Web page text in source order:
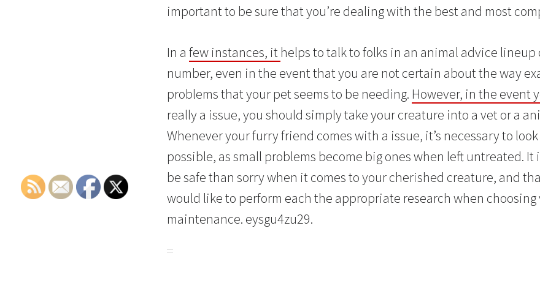
important to be sure that you’re dealing with the best and most
In a few instances, it helps to talk to folks in an animal advice lineup
number, even in the event that you are not certain about the way
problems that your pet seems to be needing. However, in the event
really a issue, you should simply take your creature into a vet or a
Whenever your furry friend comes with a issue, it’s necessary to
possible, as small problems become big ones when left untreated. It
be safe than sorry when it comes to your cherished creature, and
would like to perform each the appropriate research when
maintenance. eysgu4zu29.